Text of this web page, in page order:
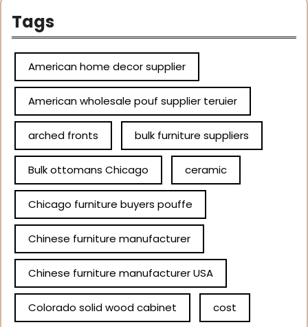
Tags
American home decor supplier
American wholesale pouf supplier teruier
arched fronts bulk furniture suppliers
Bulk ottomans Chicago ceramic
Chicago furniture buyers pouffe
Chinese furniture manufacturer
Chinese furniture manufacturer USA
Colorado solid wood cabinet cost